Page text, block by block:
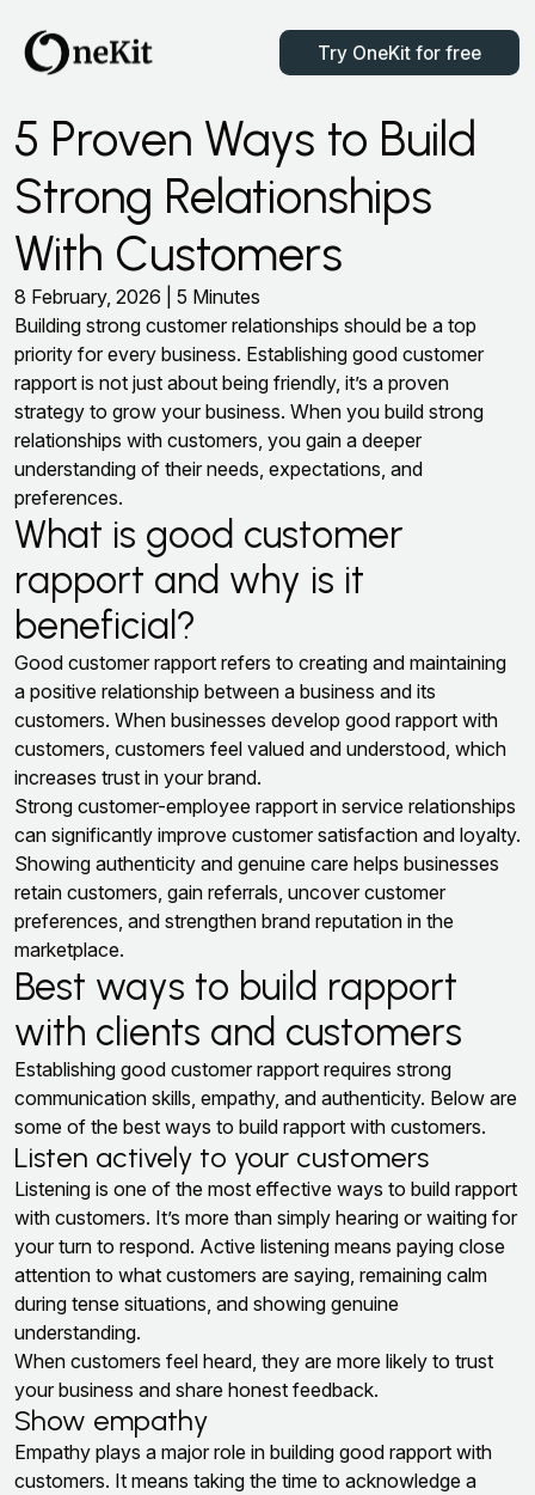
Try OneKit for free
5 Proven Ways to Build
Strong Relationships
With Customers
8 February, 2026 | 5 Minutes
Building strong customer relationships should be a top
priority for every business. Establishing good customer
rapport is not just about being friendly, it’s a proven
strategy to grow your business. When you build strong
relationships with customers, you gain a deeper
understanding of their needs, expectations, and
preferences.
What is good customer
rapport and why is it
beneficial?
Good customer rapport refers to creating and maintaining
a positive relationship between a business and its
customers. When businesses develop good rapport with
customers, customers feel valued and understood, which
increases trust in your brand.
Strong customer-employee rapport in service relationships
can significantly improve customer satisfaction and loyalty.
Showing authenticity and genuine care helps businesses
retain customers, gain referrals, uncover customer
preferences, and strengthen brand reputation in the
marketplace.
Best ways to build rapport
with clients and customers
Establishing good customer rapport requires strong
communication skills, empathy, and authenticity. Below are
some of the best ways to build rapport with customers.
Listen actively to your customers
Listening is one of the most effective ways to build rapport
with customers. It’s more than simply hearing or waiting for
your turn to respond. Active listening means paying close
attention to what customers are saying, remaining calm
during tense situations, and showing genuine
understanding.
When customers feel heard, they are more likely to trust
your business and share honest feedback.
Show empathy
Empathy plays a major role in building good rapport with
customers. It means taking the time to acknowledge a